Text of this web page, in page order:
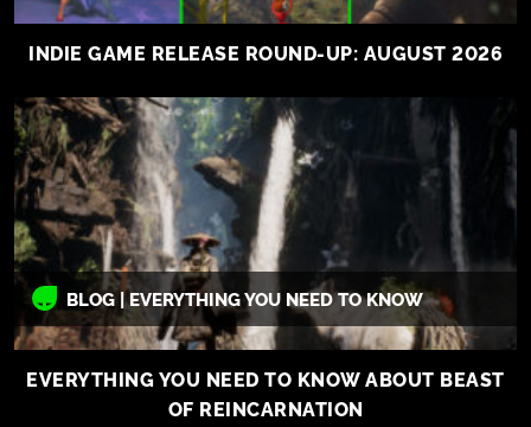
INDIE GAME RELEASE ROUND-UP: AUGUST 2026
BLOG | EVERYTHING YOU NEED TO KNOW
EVERYTHING YOU NEED TO KNOW ABOUT BEAST
OF REINCARNATION